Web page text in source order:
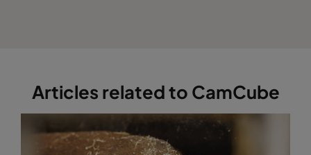
Articles related to CamCube